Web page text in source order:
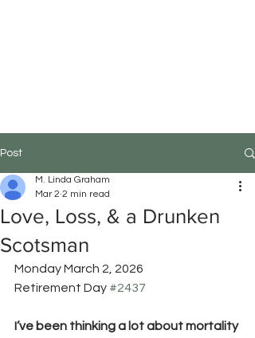
Post
Love, Loss, & a Drunken
Scotsman
M. Linda Graham
Mar 2 2 min read
Monday March 2, 2026
Retirement Day #2437
I’ve been thinking a lot about mortality